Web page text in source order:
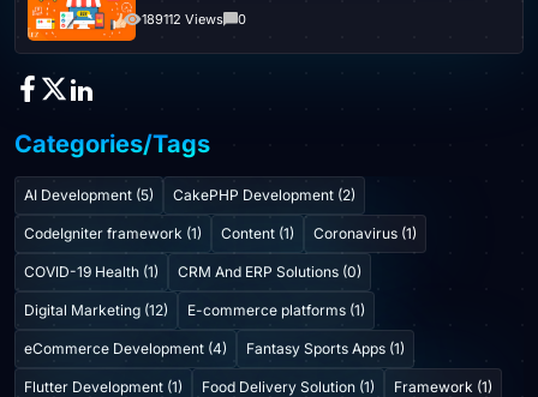
189112 Views 0
Categories/Tags
AI Development (5) CakePHP Development (2)
CodeIgniter framework (1) Content (1) Coronavirus (1)
COVID-19 Health (1) CRM And ERP Solutions (0)
Digital Marketing (12) E-commerce platforms (1)
eCommerce Development (4) Fantasy Sports Apps (1)
Flutter Development (1) Food Delivery Solution (1) Framework (1)